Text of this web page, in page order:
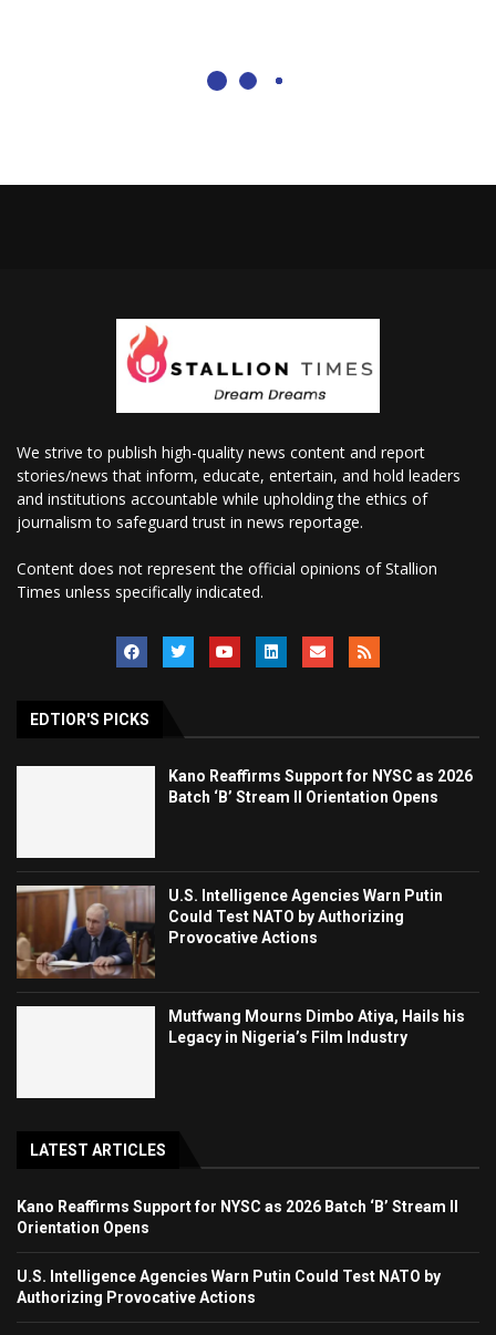
We strive to publish high-quality news content and report
stories/news that inform, educate, entertain, and hold leaders
and institutions accountable while upholding the ethics of
journalism to safeguard trust in news reportage.
Content does not represent the official opinions of Stallion
Times unless specifically indicated.
EDTIOR'S PICKS
Kano Reaffirms Support for NYSC as 2026
Batch ‘B’ Stream II Orientation Opens
U.S. Intelligence Agencies Warn Putin
Could Test NATO by Authorizing
Provocative Actions
Mutfwang Mourns Dimbo Atiya, Hails his
Legacy in Nigeria’s Film Industry
LATEST ARTICLES
Kano Reaffirms Support for NYSC as 2026 Batch ‘B’ Stream II
Orientation Opens
U.S. Intelligence Agencies Warn Putin Could Test NATO by
Authorizing Provocative Actions